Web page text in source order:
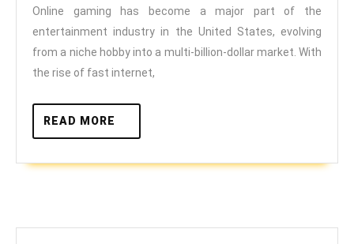
Global
Online gaming has become a major part of the
entertainment industry in the United States, evolving
from a niche hobby into a multi-billion-dollar market. With
the rise of fast internet,
READ MORE
MORE